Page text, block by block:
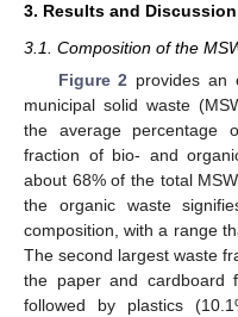
3. Results and Discussion
3.1. Composition of the
Figure 2 provides an
municipal solid waste
the average percentage
fraction of bio- and
about 68% of the total
the organic waste
composition, with a range
The second largest waste
the paper and cardboard
followed by plastics